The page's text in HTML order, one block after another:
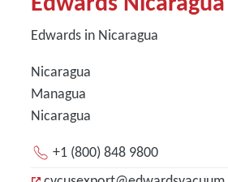
Edwards in Nicaragua
Nicaragua
Managua
Nicaragua
+1 (800) 848 9800